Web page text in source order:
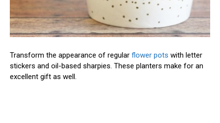
Transform the appearance of regular flower pots with letter
stickers and oil-based sharpies. These planters make for an
excellent gift as well.